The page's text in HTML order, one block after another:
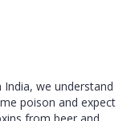
we understand
poison and expect